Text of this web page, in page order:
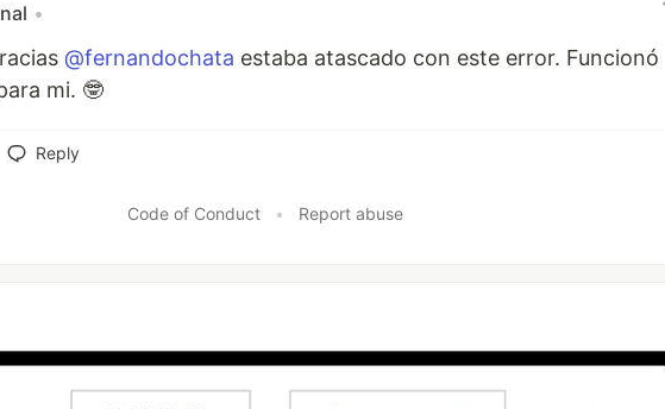
•
@fernandochata estaba atascado con este error. Funcionó
mi. 🤓
Reply
Code of Conduct • Report abuse